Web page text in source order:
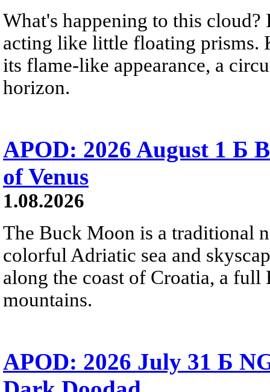
What's happening to this
acting like little floating prisms.
its flame-like appearance, a
horizon.
APOD: 2026 August 1 Б
of Venus
1.08.2026
The Buck Moon is a traditional
colorful Adriatic sea and
along the coast of Croatia, a
mountains.
APOD: 2026 July 31 Б